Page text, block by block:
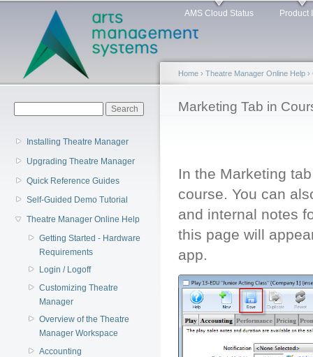
Main menu AMS Cloud Status Product
Installing Theatre Manager
Upgrading Theatre Manager
Quick Reference Guides
Self-Guided Demo Tutorial
Theatre Manager Online Help
Getting Started - Hardware
Requirements
Login / Logoff
Customizing Theatre
Manager
Overview of the Theatre
Manager Workspace
Accounting
You are here
Home › Theatre Manager Online Help ›
Marketing Tab in
In the Marketing
course. You can
and internal notes
this page will
app.